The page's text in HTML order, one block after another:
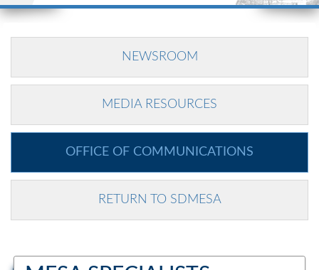
NEWSROOM
MEDIA RESOURCES
OFFICE OF COMMUNICATIONS
RETURN TO SDMESA